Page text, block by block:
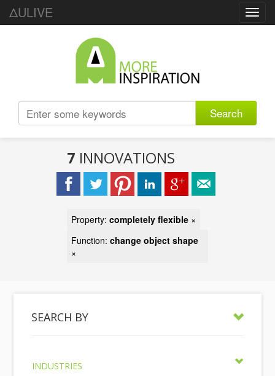
ΔULIVE
Search
7 INNOVATIONS
Property: completely flexible ×
Function: change object shape
×
SEARCH BY
INDUSTRIES